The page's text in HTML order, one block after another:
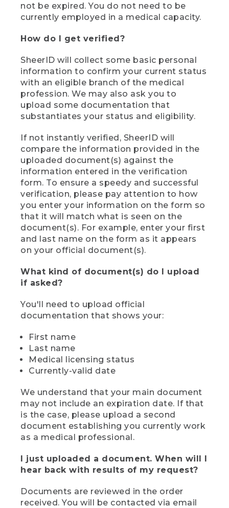
not be expired. You do not need to be
currently employed in a medical capacity.
How do I get verified?
SheerID will collect some basic personal
information to confirm your current status
with an eligible branch of the medical
profession. We may also ask you to
upload some documentation that
substantiates your status and eligibility.
If not instantly verified, SheerID will
compare the information provided in the
uploaded document(s) against the
information entered in the verification
form. To ensure a speedy and successful
verification, please pay attention to how
you enter your information on the form so
that it will match what is seen on the
document(s). For example, enter your first
and last name on the form as it appears
on your official document(s).
What kind of document(s) do I upload
if asked?
You'll need to upload official
documentation that shows your:
First name
Last name
Medical licensing status
Currently-valid date
We understand that your main document
may not include an expiration date. If that
is the case, please upload a second
document establishing you currently work
as a medical professional.
I just uploaded a document. When will I
hear back with results of my request?
Documents are reviewed in the order
received. You will be contacted via email